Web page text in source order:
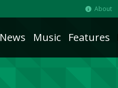
About
News Music Features